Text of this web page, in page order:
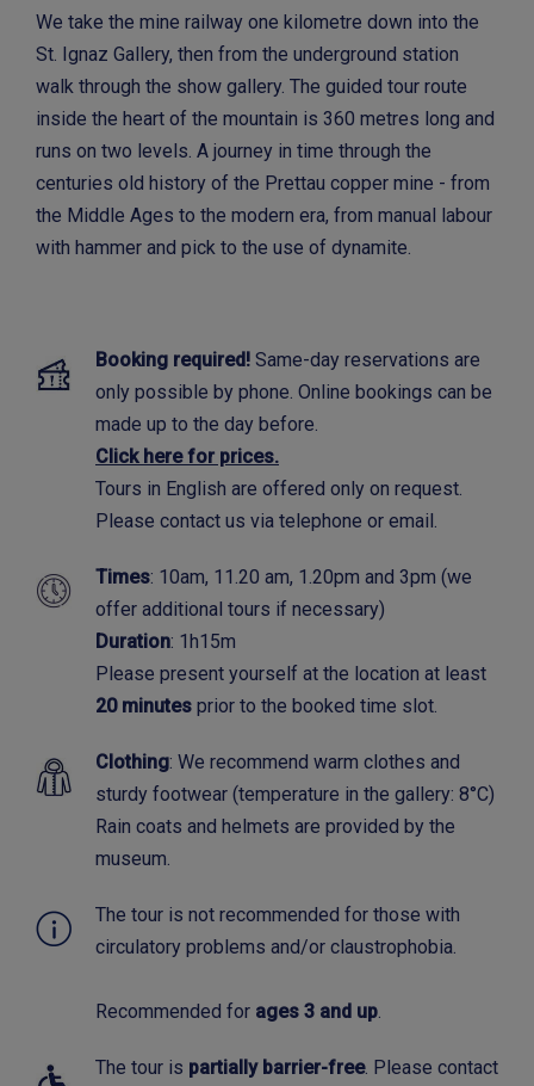
We take the mine railway one kilometre down into the
St. Ignaz Gallery, then from the underground station
walk through the show gallery. The guided tour route
inside the heart of the mountain is 360 metres long and
runs on two levels. A journey in time through the
centuries old history of the Prettau copper mine - from
the Middle Ages to the modern era, from manual labour
with hammer and pick to the use of dynamite.
Booking required! Same-day reservations are
only possible by phone. Online bookings can be
made up to the day before.
Click here for prices.
Tours in English are offered only on request.
Please contact us via telephone or email.
Times: 10am, 11.20 am, 1.20pm and 3pm (we
offer additional tours if necessary)
Duration: 1h15m
Please present yourself at the location at least
20 minutes prior to the booked time slot.
Clothing: We recommend warm clothes and
sturdy footwear (temperature in the gallery: 8°C)
Rain coats and helmets are provided by the
museum.
The tour is not recommended for those with
circulatory problems and/or claustrophobia.
Recommended for ages 3 and up.
The tour is partially barrier-free. Please contact